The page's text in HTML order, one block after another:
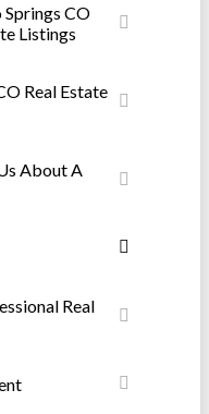
CO
Listings
Real Estate
About A
Real